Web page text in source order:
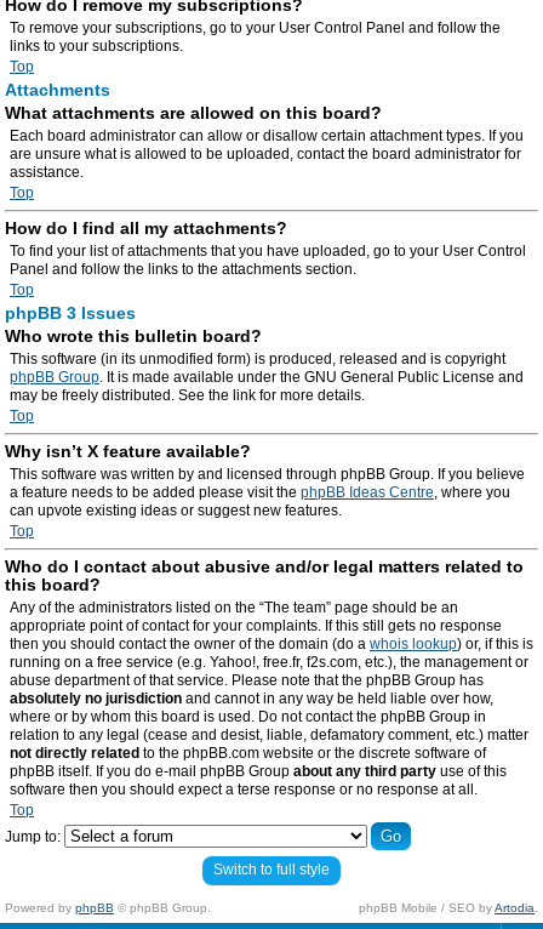
How do I remove my subscriptions?
To remove your subscriptions, go to your User Control Panel and follow the
links to your subscriptions.
Top
Attachments
What attachments are allowed on this board?
Each board administrator can allow or disallow certain attachment types. If you
are unsure what is allowed to be uploaded, contact the board administrator for
assistance.
Top
How do I find all my attachments?
To find your list of attachments that you have uploaded, go to your User Control
Panel and follow the links to the attachments section.
Top
phpBB 3 Issues
Who wrote this bulletin board?
This software (in its unmodified form) is produced, released and is copyright
phpBB Group. It is made available under the GNU General Public License and
may be freely distributed. See the link for more details.
Top
Why isn’t X feature available?
This software was written by and licensed through phpBB Group. If you believe
a feature needs to be added please visit the phpBB Ideas Centre, where you
can upvote existing ideas or suggest new features.
Top
Who do I contact about abusive and/or legal matters related to
this board?
Any of the administrators listed on the “The team” page should be an
appropriate point of contact for your complaints. If this still gets no response
then you should contact the owner of the domain (do a whois lookup) or, if this is
running on a free service (e.g. Yahoo!, free.fr, f2s.com, etc.), the management or
abuse department of that service. Please note that the phpBB Group has
absolutely no jurisdiction and cannot in any way be held liable over how,
where or by whom this board is used. Do not contact the phpBB Group in
relation to any legal (cease and desist, liable, defamatory comment, etc.) matter
not directly related to the phpBB.com website or the discrete software of
phpBB itself. If you do e-mail phpBB Group about any third party use of this
software then you should expect a terse response or no response at all.
Top
Jump to:
Switch to full style
Powered by phpBB © phpBB Group. phpBB Mobile / SEO byArtodia